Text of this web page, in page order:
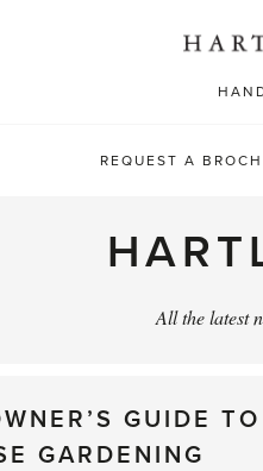
REQUEST A
All the latest
GUIDE TO
GARDENING